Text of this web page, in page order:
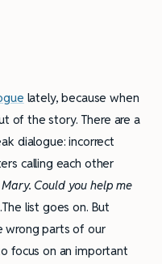
lately, because when
of the story. There are a
dialogue: incorrect
calling each other
Mary. Could you help me
list goes on. But
wrong parts of our
focus on an important